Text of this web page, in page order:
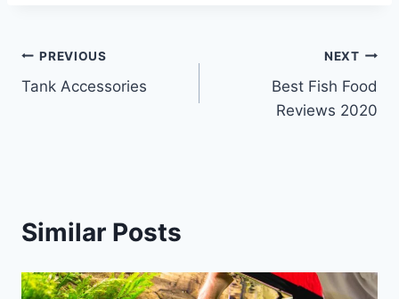
Post
navigation
PREVIOUS
Tank Accessories
NEXT
Best Fish Food
Reviews 2020
Similar Posts